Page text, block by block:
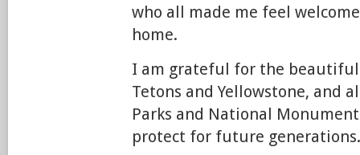
who all made me feel
home.
I am grateful for the beautiful
Tetons and Yellowstone, and
Parks and National
protect for future generations.